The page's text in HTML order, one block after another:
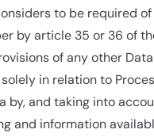
to be required
by article 35 or 36 of
of any other
in relation to
by, and taking into
and information